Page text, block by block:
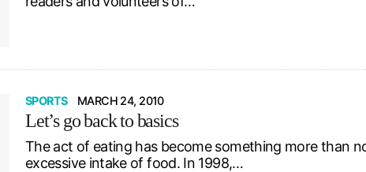
SPORTS MARCH 24, 2010
Let’s go back to basics
The act of eating has become something more than
excessive intake of food. In 1998,…